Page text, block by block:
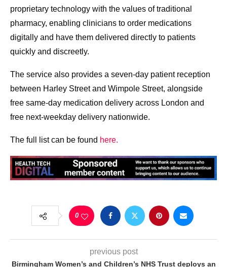
proprietary technology with the values of traditional
pharmacy, enabling clinicians to order medications
digitally and have them delivered directly to patients
quickly and discreetly.
The service also provides a seven-day patient reception
between Harley Street and Wimpole Street, alongside
free same-day medication delivery across London and
free next-weekday delivery nationwide.
The full list can be found here.
0
previous post
Birmingham Women’s and Children’s NHS Trust deploys an